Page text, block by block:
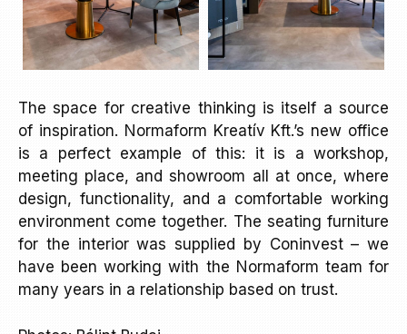
The space for creative thinking is itself a source
of inspiration. Normaform Kreatív Kft.’s new office
is a perfect example of this: it is a workshop,
meeting place, and showroom all at once, where
design, functionality, and a comfortable working
environment come together. The seating furniture
for the interior was supplied by Coninvest – we
have been working with the Normaform team for
many years in a relationship based on trust.